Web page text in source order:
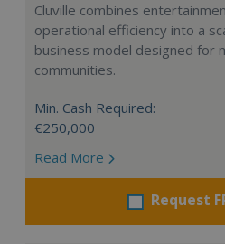
Cluville combines
operational efficiency into a
business model designed for
communities.
Min. Cash Required:
€250,000
Read More
Request